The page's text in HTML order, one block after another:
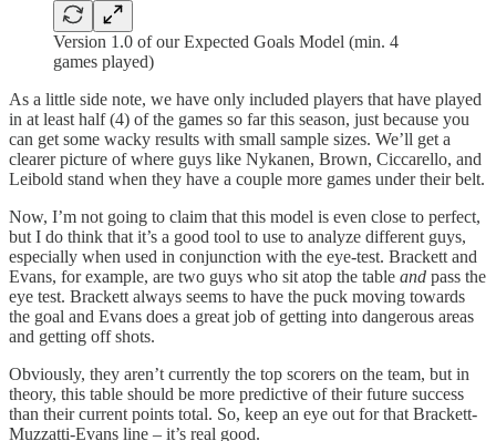
Version 1.0 of our Expected Goals Model (min. 4
games played)
As a little side note, we have only included players that have played
in at least half (4) of the games so far this season, just because you
can get some wacky results with small sample sizes. We’ll get a
clearer picture of where guys like Nykanen, Brown, Ciccarello, and
Leibold stand when they have a couple more games under their belt.
Now, I’m not going to claim that this model is even close to perfect,
but I do think that it’s a good tool to use to analyze different guys,
especially when used in conjunction with the eye-test. Brackett and
Evans, for example, are two guys who sit atop the table and pass the
eye test. Brackett always seems to have the puck moving towards
the goal and Evans does a great job of getting into dangerous areas
and getting off shots.
Obviously, they aren’t currently the top scorers on the team, but in
theory, this table should be more predictive of their future success
than their current points total. So, keep an eye out for that Brackett-
Muzzatti-Evans line – it’s real good.